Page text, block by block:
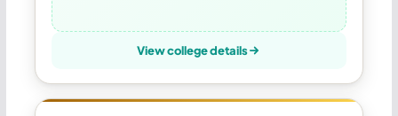
View college details